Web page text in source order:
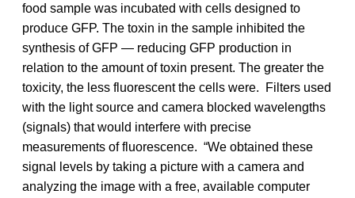
food sample was incubated with cells designed to
produce GFP. The toxin in the sample inhibited the
synthesis of GFP — reducing GFP production in
relation to the amount of toxin present. The greater the
toxicity, the less fluorescent the cells were. Filters used
with the light source and camera blocked wavelengths
(signals) that would interfere with precise
measurements of fluorescence. “We obtained these
signal levels by taking a picture with a camera and
analyzing the image with a free, available computer